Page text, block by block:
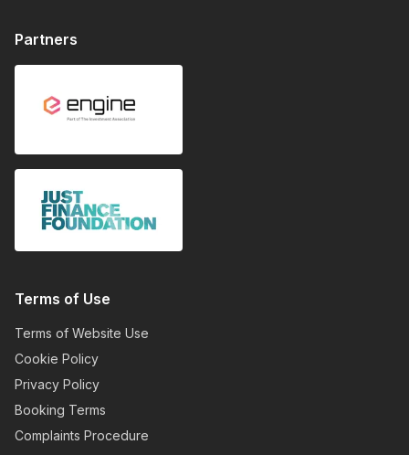
Partners
Terms of Use
Terms of Website Use
Cookie Policy
Privacy Policy
Booking Terms
Complaints Procedure